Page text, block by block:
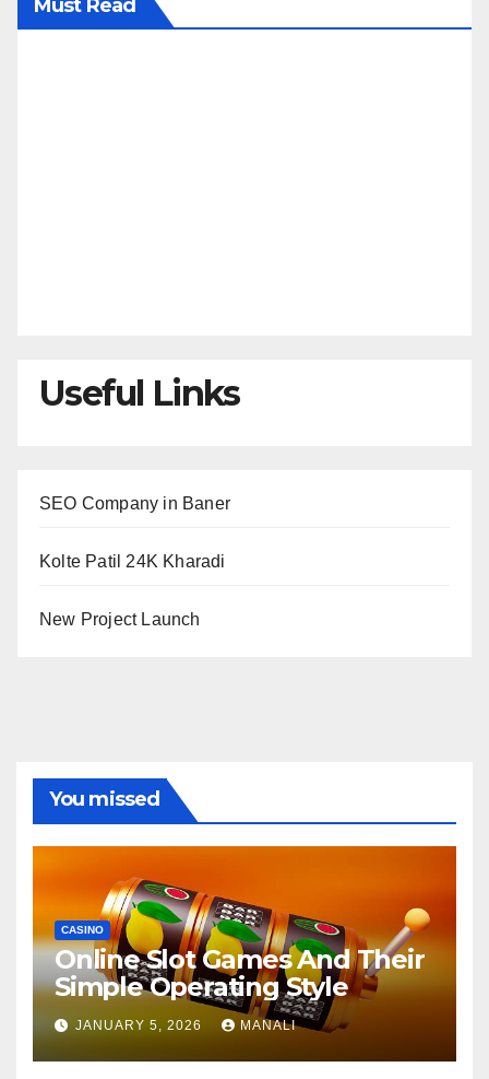
Must Read
Useful Links
SEO Company in Baner
Kolte Patil 24K Kharadi
New Project Launch
You missed
CASINO
Online Slot Games And Their
Simple Operating Style
JANUARY 5, 2026 MANALI